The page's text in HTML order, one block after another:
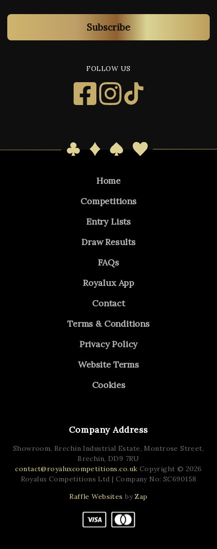
Subscribe
FOLLOW US
Home
Competitions
Entry Lists
Draw Results
FAQs
Royalux App
Contact
Terms & Conditions
Privacy Policy
Website Terms
Cookies
Company Address
Showroom, Brechin Industrial Estate, Montrose Street,
Brechin, DD9 7RU
contact@royaluxcompetitions.co.uk Copyright © 2026
Royalux Competitions Ltd | Company No: SC690158
Raffle Websites byZap